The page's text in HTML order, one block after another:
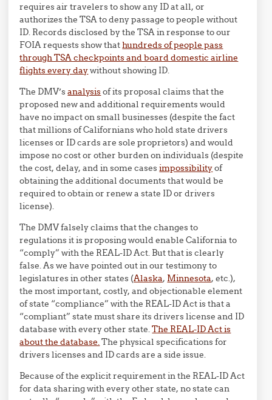
requires air travelers to show any ID at all, or
authorizes the TSA to deny passage to people without
ID. Records disclosed by the TSA in response to our
FOIA requests show thathundreds of people pass
through TSA checkpoints and board domestic airline
flights every daywithout showing ID.
The DMV’sanalysisof its proposal claims that the
proposed new and additional requirements would
have no impact on small businesses (despite the fact
that millions of Californians who hold state drivers
licenses or ID cards are sole proprietors) and would
impose no cost or other burden on individuals (despite
the cost, delay, and in some casesimpossibilityof
obtaining the additional documents that would be
required to obtain or renew a state ID or drivers
license).
The DMV falsely claims that the changes to
regulations it is proposing would enable California to
“comply” with the REAL-ID Act. But that is clearly
false. As we have pointed out in our testimony to
legislatures in other states (Alaska, Minnesota, etc.),
the most important, costly, and objectionable element
of state “compliance” with the REAL-ID Act is that a
“compliant” state must share its drivers license and ID
database with every other state.The REAL-ID Act is
about the database.The physical specifications for
drivers licenses and ID cards are a side issue.
Because of the explicit requirement in the REAL-ID Act
for data sharing with every other state, no state can